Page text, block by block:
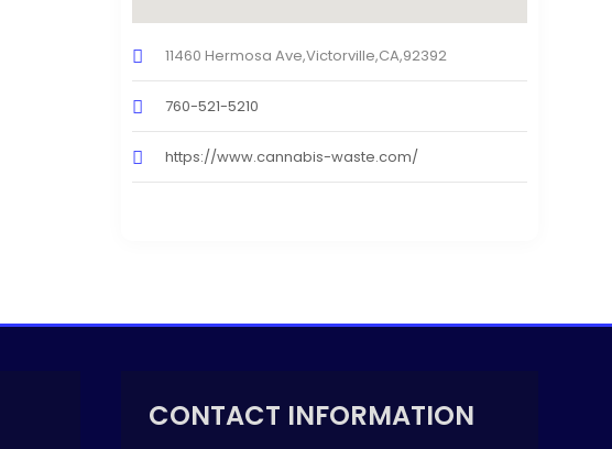
11460 Hermosa Ave,Victorville,CA,92392
760-521-5210
https://www.cannabis-waste.com/
CONTACT INFORMATION